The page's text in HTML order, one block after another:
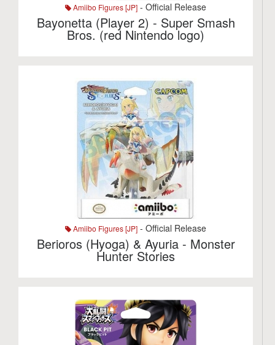
Amiibo Figures [JP] - Official Release
Bayonetta (Player 2) - Super Smash
Bros. (red Nintendo logo)
Amiibo Figures [JP] - Official Release
Berioros (Hyoga) & Ayuria - Monster
Hunter Stories